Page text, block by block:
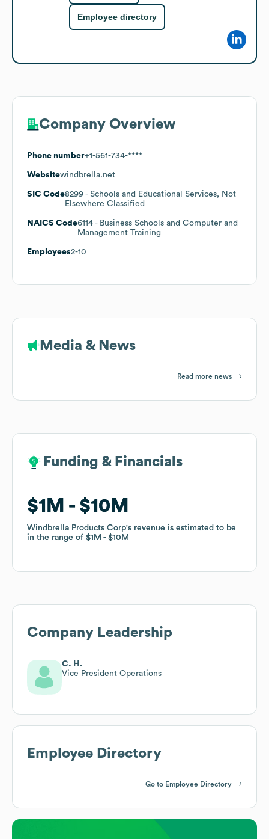
Employee directory
Company Overview
Phone number+1-561-734-****
Websitewindbrella.net
SIC Code8299 - Schools and Educational Services, Not
Elsewhere Classified
NAICS Code6114 - Business Schools and Computer and
Management Training
Employees2-10
Media & News
Read more news
Funding & Financials
$1M $10M
Windbrella Products Corp's revenue is estimated to be
in the range of $1M $10M
Funding & Financials
$1M $10M
Windbrella Products Corp's revenue is estimated to be
in the range of $1M $10M
Company Leadership
C. H.
Vice President Operations
Employee Directory
Go to Employee Directory